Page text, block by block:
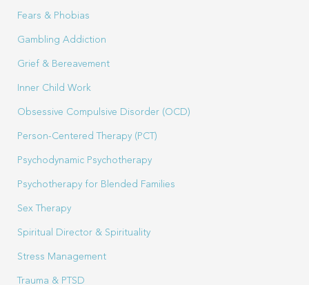
Fears & Phobias
Gambling Addiction
Grief & Bereavement
Inner Child Work
Obsessive Compulsive Disorder (OCD)
Person-Centered Therapy (PCT)
Psychodynamic Psychotherapy
Psychotherapy for Blended Families
Sex Therapy
Spiritual Director & Spirituality
Stress Management
Trauma & PTSD